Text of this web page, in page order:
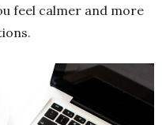
feel calmer and more